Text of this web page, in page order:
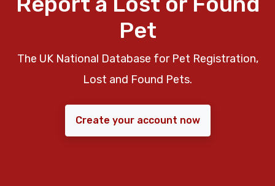
Pet
The UK National Database for Pet Registration,
Lost and Found Pets.
Create your account now